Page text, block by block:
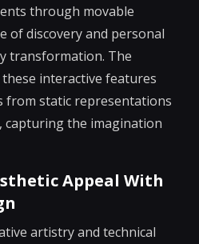
through movable
of discovery and personal
transformation. The
interactive features
from static representations
capturing the imagination
Appeal With
artistry and technical